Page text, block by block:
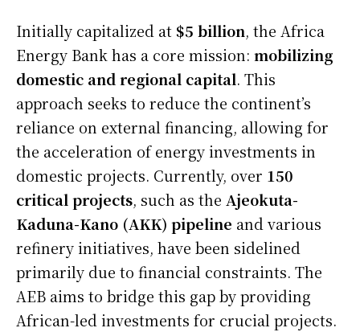
Initially capitalized at$5 billion, the Africa
Energy Bank has a core mission: mobilizing
domestic and regional capital. This
approach seeks to reduce the continent’s
reliance on external financing, allowing for
the acceleration of energy investments in
domestic projects. Currently, over 150
critical projects, such as the Ajeokuta-
Kaduna-Kano (AKK) pipeline and various
refinery initiatives, have been sidelined
primarily due to financial constraints. The
AEB aims to bridge this gap by providing
African-led investments for crucial projects.